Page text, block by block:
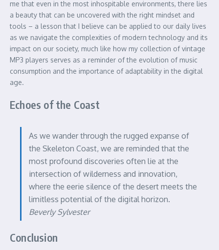
me that even in the most inhospitable environments, there lies
a beauty that can be uncovered with the right mindset and
tools – a lesson that I believe can be applied to our daily lives
as we navigate the complexities of modern technology and its
impact on our society, much like how my collection of vintage
MP3 players serves as a reminder of the evolution of music
consumption and the importance of adaptability in the digital
age.
Echoes of the Coast
As we wander through the rugged expanse of
the Skeleton Coast, we are reminded that the
most profound discoveries often lie at the
intersection of wilderness and innovation,
where the eerie silence of the desert meets the
limitless potential of the digital horizon.
Beverly Sylvester
Conclusion